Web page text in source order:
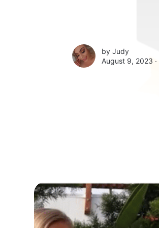
by Judy
August 9, 2023 ∙